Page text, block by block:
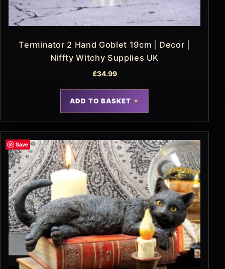
Terminator 2 Hand Goblet 19cm | Decor |
Niffty Witchy Supplies UK
£34.99
ADD TO BASKET
Save